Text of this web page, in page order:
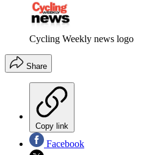
Cycling Weekly news logo
Share
Copy link
Facebook